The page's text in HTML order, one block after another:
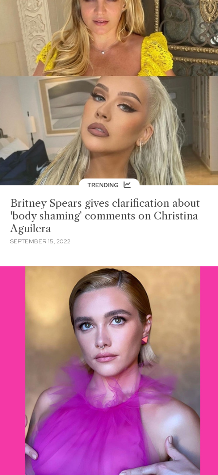
TRENDING
Britney Spears gives clarification about
'body shaming' comments on Christina
Aguilera
SEPTEMBER 15, 2022